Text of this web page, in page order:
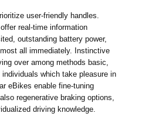
user-friendly handles.
real-time information
outstanding battery power,
all immediately. Instinctive
over among methods basic,
which take pleasure in
eBikes enable fine-tuning
regenerative braking options,
driving knowledge.